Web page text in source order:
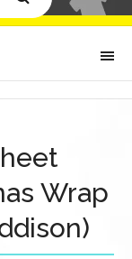
Wrap